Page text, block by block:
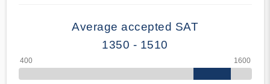
Average accepted SAT
1350 - 1510